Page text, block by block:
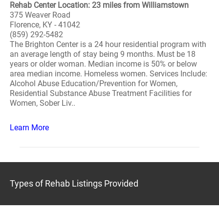
Rehab Center Location: 23 miles from Williamstown
375 Weaver Road
Florence, KY - 41042
(859) 292-5482
The Brighton Center is a 24 hour residential program with
an average length of stay being 9 months. Must be 18
years or older woman. Median income is 50% or below
area median income. Homeless women. Services Include:
Alcohol Abuse Education/Prevention for Women,
Residential Substance Abuse Treatment Facilities for
Women, Sober Liv..
Learn More
Types of Rehab Listings Provided